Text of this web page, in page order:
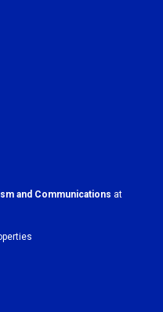
and Communications at